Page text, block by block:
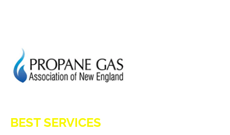
BEST SERVICES